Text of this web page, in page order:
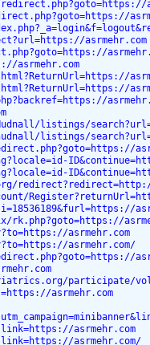
asrmehr.com
asrmehr.com
listings/
listings/
redirect?redirect=http://
asrmehr.com
asrmehr.com/
participate/
asrmehr.com
asrmehr.com
asrmehr.com/